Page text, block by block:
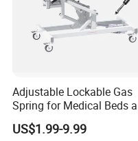
5.Q:Can you provide
A: Samples can be
Adjustable Lockable Gas
Spring for Medical Beds
Desks
US$1.99-9.99